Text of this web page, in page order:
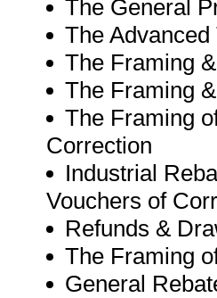
The General
The
The Framing
The Framing
The Framing
Correction
Industrial
Vouchers of
Refunds &
The Framing
General